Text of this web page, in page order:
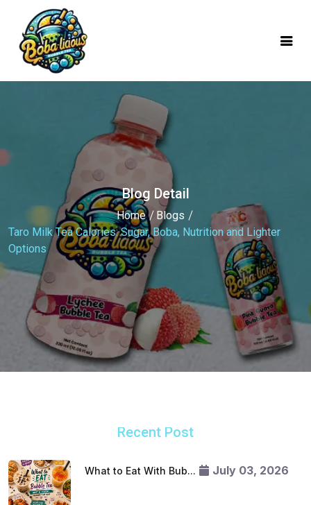
mobile logo
Blog Detail
Home
Blogs
Taro Milk Tea Calories: Sugar, Boba, Nutrition and Lighter
Options
Recent Post
What to Eat With Bub... July 03, 2026